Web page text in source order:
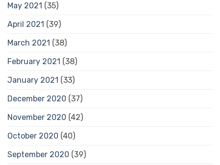
May 2021 (35)
April 2021 (39)
March 2021 (38)
February 2021 (38)
January 2021 (33)
December 2020 (37)
November 2020 (42)
October 2020 (40)
September 2020 (39)